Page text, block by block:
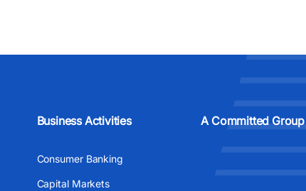
Business Activities
Consumer Banking
Capital Markets
A Committed Group